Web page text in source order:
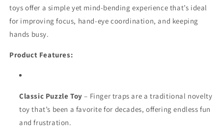
toys offer a simple yet mind-bending experience that’s ideal
for improving focus, hand-eye coordination, and keeping
hands busy.
Product Features:
Classic Puzzle Toy – Finger traps are a traditional novelty
toy that’s been a favorite for decades, offering endless fun
and frustration.